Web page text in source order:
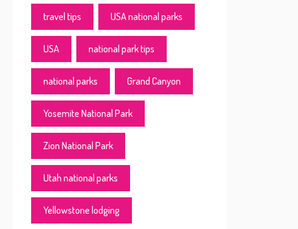
travel tips USA national parks
USA national park tips
national parks Grand Canyon
Yosemite National Park
Zion National Park
Utah national parks
Yellowstone lodging